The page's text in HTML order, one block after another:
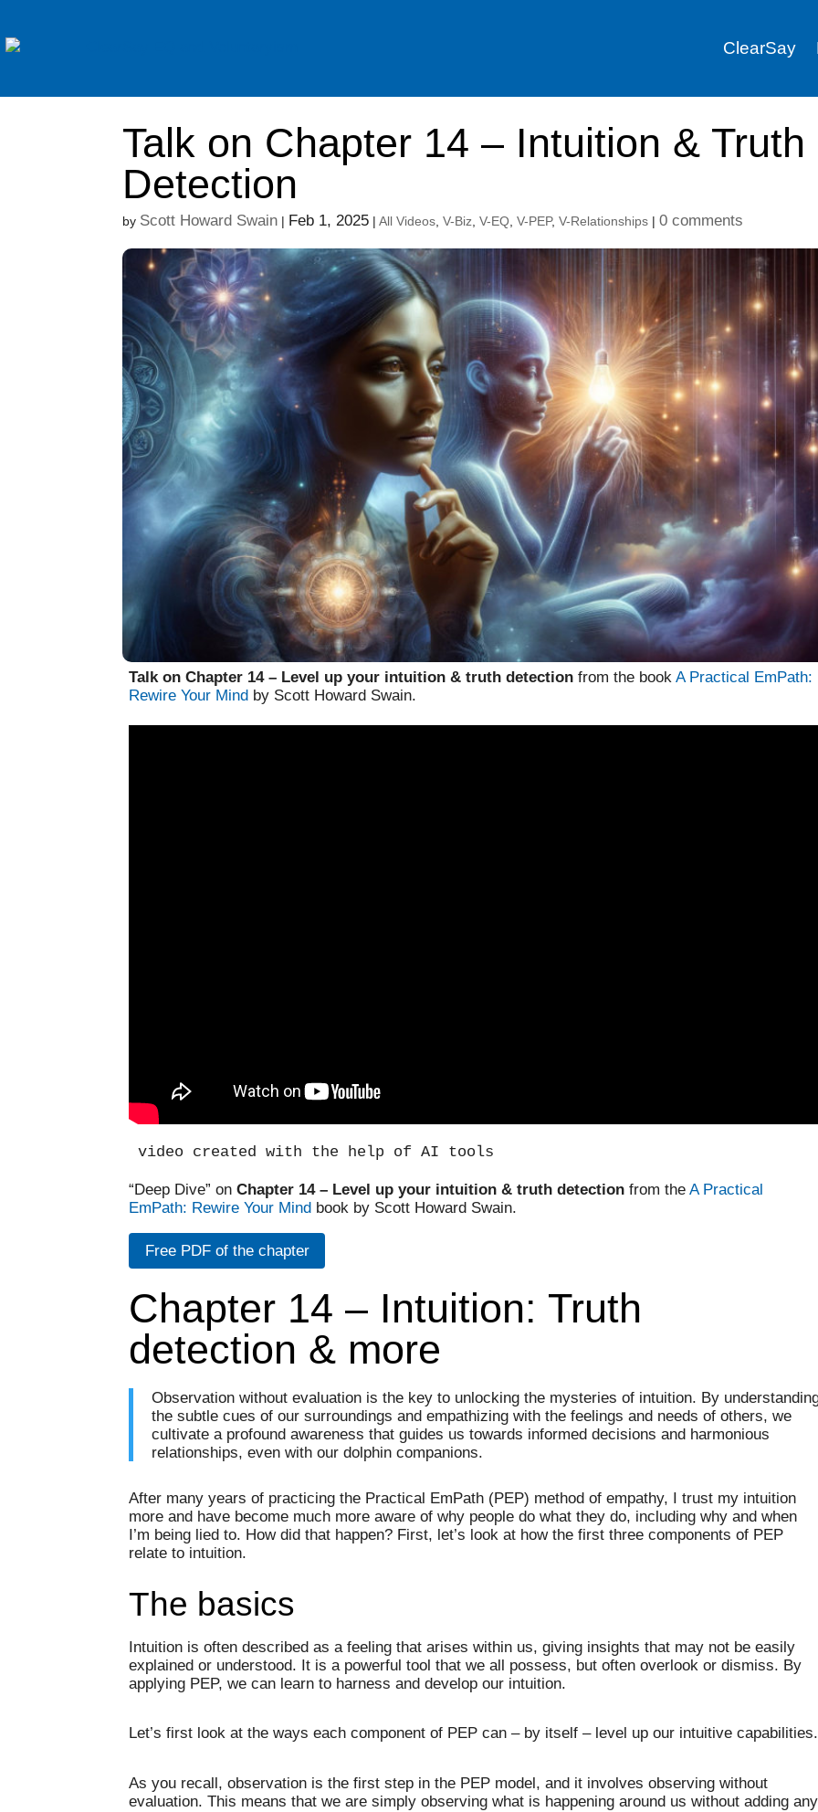
ClearSay
Talk on Chapter 14 – Intuition & Truth
Detection
by Scott Howard Swain | Feb 1, 2025 |All Videos ,V-Biz ,V-EQ ,V-PEP,V-Relationships |0 comments
Talk on Chapter 14 – Level up your intuition & truth detection from the bookA Practical EmPath:
Rewire Your Mind by Scott Howard Swain.
video created with the help of AI tools
“Deep Dive” onChapter 14 – Level up your intuition & truth detection from theA Practical
EmPath: Rewire Your Mind book by Scott Howard Swain.
Free PDF of the chapter
Chapter 14 – Intuition: Truth
detection & more
Observation without evaluation is the key to unlocking the mysteries of intuition. By
the subtle cues of our surroundings and empathizing with the feelings and needs of others, we
cultivate a profound awareness that guides us towards informed decisions and harmonious
relationships, even with our dolphin companions.
After many years of practicing the Practical EmPath (PEP) method of empathy, I trust my intuition
more and have become much more aware of why people do what they do, including why and when
I’m being lied to. How did that happen? First, let’s look at how the first three components of PEP
relate to intuition.
The basics
Intuition is often described as a feeling that arises within us, giving insights that may not be easily
explained or understood. It is a powerful tool that we all possess, but often overlook or dismiss. By
applying PEP, we can learn to harness and develop our intuition.
Let’s first look at the ways each component of PEP can – by itself – level up our intuitive capabilities.
As you recall, observation is the first step in the PEP model, and it involves observing without
evaluation. This means that we are simply observing what is happening around us without adding any